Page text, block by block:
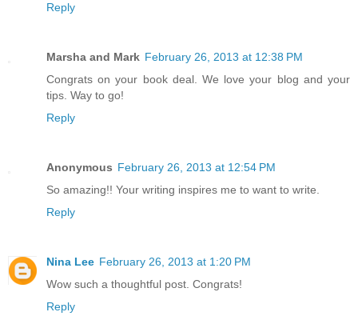
Reply
Marsha and Mark February 26, 2013 at 12:38 PM
Congrats on your book deal. We love your blog and your
tips. Way to go!
Reply
Anonymous February 26, 2013 at 12:54 PM
So amazing!! Your writing inspires me to want to write.
Reply
Nina Lee February 26, 2013 at 1:20 PM
Wow such a thoughtful post. Congrats!
Reply